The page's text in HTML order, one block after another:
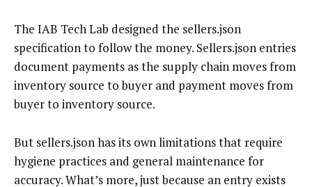
The IAB Tech Lab designed the sellers.json
specification to follow the money. Sellers.json entries
document payments as the supply chain moves from
inventory source to buyer and payment moves from
buyer to inventory source.
But sellers.json has its own limitations that require
hygiene practices and general maintenance for
accuracy. What’s more, just because an entry exists